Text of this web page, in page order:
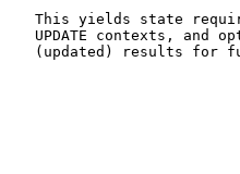
This yields state
UPDATE contexts, and
(updated) results for